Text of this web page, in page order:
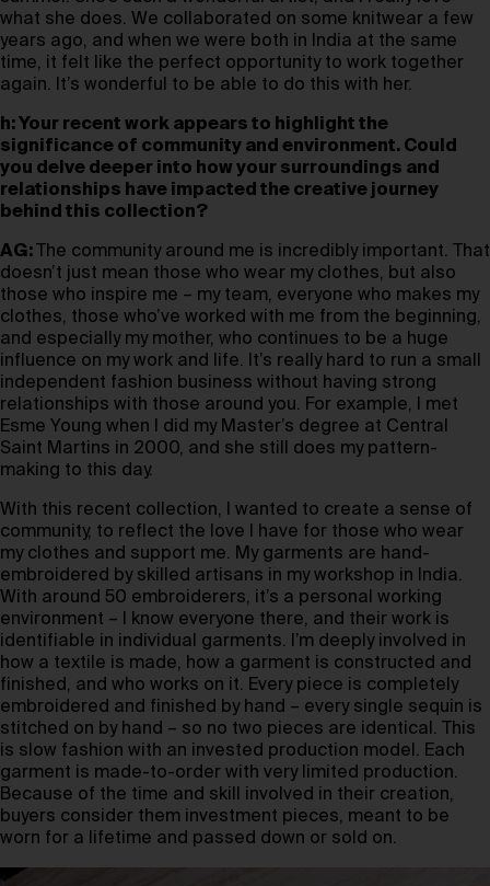
what she does. We collaborated on some knitwear a few
years ago, and when we were both in India at the same
time, it felt like the perfect opportunity to work together
again. It’s wonderful to be able to do this with her.
h: Your recent work appears to highlight the
significance of community and environment. Could
you delve deeper into how your surroundings and
relationships have impacted the creative journey
behind this collection?
AG:
The community around me is incredibly important. That
doesn’t just mean those who wear my clothes, but also
those who inspire me – my team, everyone who makes my
clothes, those who’ve worked with me from the beginning,
and especially my mother, who continues to be a huge
influence on my work and life. It’s really hard to run a small
independent fashion business without having strong
relationships with those around you. For example, I met
Esme Young when I did my Master’s degree at Central
Saint Martins in 2000, and she still does my pattern-
making to this day.
With this recent collection, I wanted to create a sense of
community, to reflect the love I have for those who wear
my clothes and support me. My garments are hand-
embroidered by skilled artisans in my workshop in India.
With around 50 embroiderers, it’s a personal working
environment – I know everyone there, and their work is
identifiable in individual garments. I’m deeply involved in
how a textile is made, how a garment is constructed and
finished, and who works on it. Every piece is completely
embroidered and finished by hand – every single sequin is
stitched on by hand – so no two pieces are identical. This
is slow fashion with an invested production model. Each
garment is made-to-order with very limited production.
Because of the time and skill involved in their creation,
buyers consider them investment pieces, meant to be
worn for a lifetime and passed down or sold on.